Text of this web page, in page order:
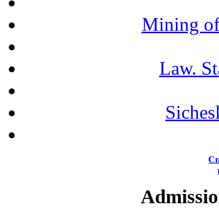
Mining
Law.